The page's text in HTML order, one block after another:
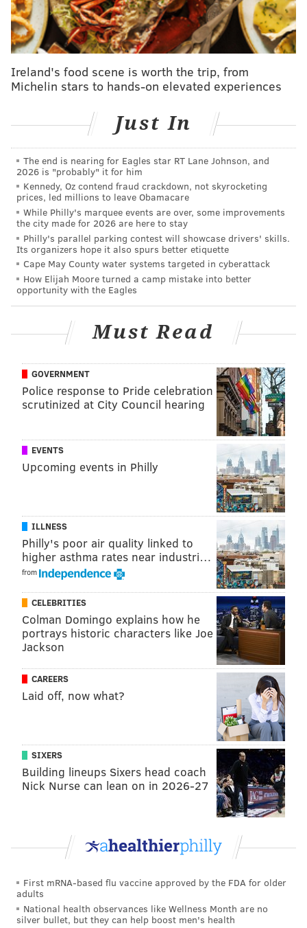
Bennett's children have had no further issues, but he
recently got a message from a district mother
indicating there still is a lingering issue. The mother
said her child was told that the lunch account was 20
cents in arrears, according to Bennett, but that it
would be covered.
“Which is good, but it could be just temporary,”
Bennett said he’s happy about the donation.
But he wishes the lunches were “whole foods, not
prison food,” and served on “sustainable plates, with
flatware and cloth napkins.”
KEVIN C. SHELLY
PhillyVoice Staff
Ireland's food scene is worth the trip, from
Michelin stars to hands-on elevated experiences
Just In
The end is nearing for Eagles star RT Lane Johnson, and
2026 is "probably" it for him
Kennedy, Oz contend fraud crackdown, not skyrocketing
prices, led millions to leave Obamacare
While Philly's marquee events are over, some improvements
the city made for 2026 are here to stay
Philly's parallel parking contest will showcase drivers' skills.
Its organizers hope it also spurs better etiquette
Cape May County water systems targeted in cyberattack
How Elijah Moore turned a camp mistake into better
opportunity with the Eagles
Must Read
GOVERNMENT
Police response to Pride celebration
scrutinized at City Council hearing
EVENTS
Upcoming events in Philly
ILLNESS
Philly's poor air quality linked to
higher asthma rates near industri…
from
CELEBRITIES
Colman Domingo explains how he
portrays historic characters like Joe
Jackson
CAREERS
Laid off, now what?
SIXERS
Building lineups Sixers head coach
Nick Nurse can lean on in 2026-27
First mRNA-based flu vaccine approved by the FDA for older
adults
National health observances like Wellness Month are no
silver bullet, but they can help boost men's health